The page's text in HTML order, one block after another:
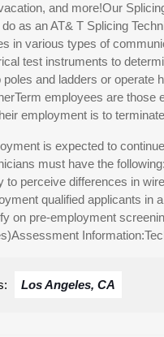
and more!Our
do as an AT& T Splicing
in various types of
test instruments to
poles and ladders or operate
employees are those
employment is to
is expected to
must have the
to perceive differences in
qualified applicants in
on pre-employment
Los Angeles, CA